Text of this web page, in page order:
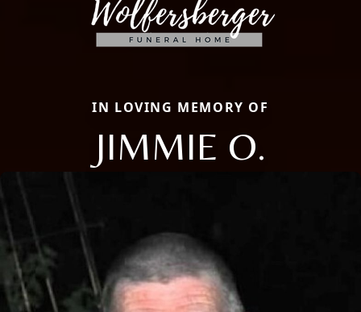
IN LOVING MEMORY OF
JIMMIE O.